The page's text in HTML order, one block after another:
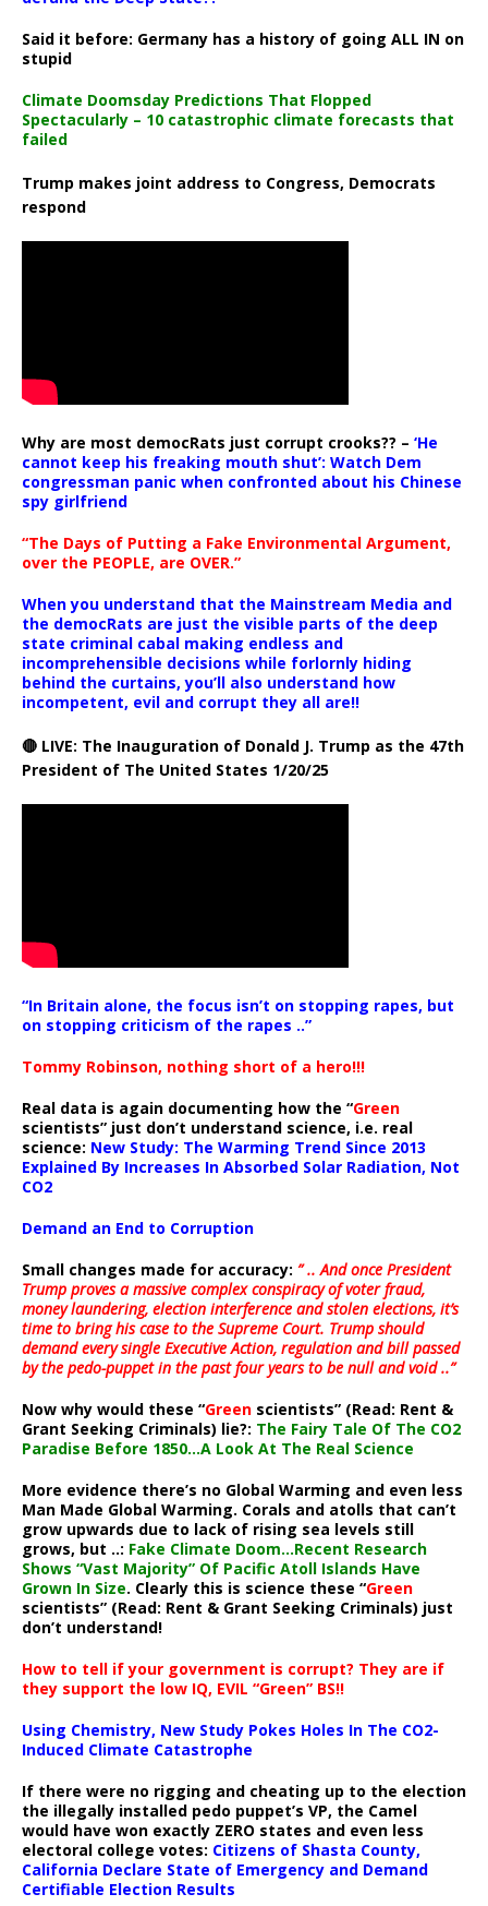
Said it before: Germany has a history of going ALL IN on
stupid
Climate Doomsday Predictions That Flopped
Spectacularly – 10 catastrophic climate forecasts that
failed
Trump makes joint address to Congress, Democrats
respond
Why are most democRats just corrupt crooks?? – ‘He
cannot keep his freaking mouth shut’: Watch Dem
congressman panic when confronted about his Chinese
spy girlfriend
“The Days of Putting a Fake Environmental Argument,
over the PEOPLE, are OVER.”
When you understand that the Mainstream Media and
the democRats are just the visible parts of the deep
state criminal cabal making endless and
incomprehensible decisions while forlornly hiding
behind the curtains, you’ll also understand how
incompetent, evil and corrupt they all are!!
🔴 LIVE: The Inauguration of Donald J. Trump as the 47th
President of The United States 1/20/25
“In Britain alone, the focus isn’t on stopping rapes, but
on stopping criticism of the rapes ..”
Tommy Robinson, nothing short of a hero!!!
Real data is again documenting how the “Green
scientists” just don’t understand science, i.e. real
science: New Study: The Warming Trend Since 2013
Explained By Increases In Absorbed Solar Radiation, Not
CO2
Demand an End to Corruption
Small changes made for accuracy: ” .. And once President
Trump proves a massive complex conspiracy of voter fraud,
money laundering, election interference and stolen elections, it’s
time to bring his case to the Supreme Court. Trump should
demand every single Executive Action, regulation and bill passed
by the pedo-puppet in the past four years to be null and void ..”
Now why would these “Green scientists” (Read: Rent &
Grant Seeking Criminals) lie?: The Fairy Tale Of The CO2
Paradise Before 1850…A Look At The Real Science
More evidence there’s no Global Warming and even less
Man Made Global Warming. Corals and atolls that can’t
grow upwards due to lack of rising sea levels still
grows, but ..: Fake Climate Doom…Recent Research
Shows “Vast Majority” Of Pacific Atoll Islands Have
Grown In Size. Clearly this is science these “Green
scientists” (Read: Rent & Grant Seeking Criminals) just
don’t understand!
How to tell if your government is corrupt? They are if
they support the low IQ, EVIL “Green” BS!!
Using Chemistry, New Study Pokes Holes In The CO2-
Induced Climate Catastrophe
If there were no rigging and cheating up to the election
the illegally installed pedo puppet’s VP, the Camel
would have won exactly ZERO states and even less
electoral college votes: Citizens of Shasta County,
California Declare State of Emergency and Demand
Certifiable Election Results